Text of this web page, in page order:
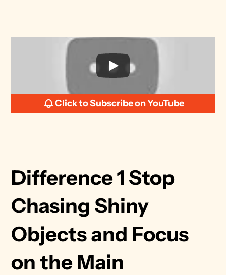
Click to Subscribe on YouTube
Difference 1 Stop
Chasing Shiny
Objects and Focus
on the Main